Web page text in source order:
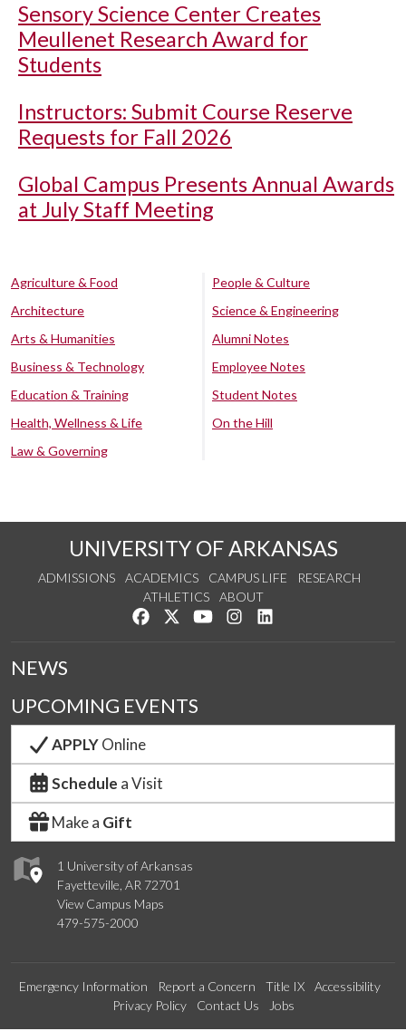
Sensory Science Center Creates
Meullenet Research Award for
Students
Instructors: Submit Course Reserve
Requests for Fall 2026
Global Campus Presents Annual Awards
at July Staff Meeting
Agriculture & Food
Architecture
Arts & Humanities
Business & Technology
Education & Training
Health, Wellness & Life
Law & Governing
People & Culture
Science & Engineering
Alumni Notes
Employee Notes
Student Notes
On the Hill
UNIVERSITY OF ARKANSAS
ADMISSIONS ACADEMICS CAMPUS LIFE
RESEARCH
ATHLETICS
ABOUT
Like us on Facebook
Follow us on Twitter
Watch us on YouTube
See us on Instagram
1 University of Arkansas
Fayetteville, AR 72701
View Campus Maps
479-575-2000
NEWS
UPCOMING EVENTS
APPLYOnline
Schedule a Visit
Make a Gift
Emergency Information Report a Concern Title IX
Accessibility
Privacy Policy
Contact Us Jobs